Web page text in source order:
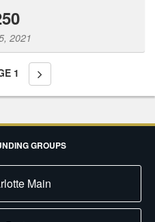
2021
1
GROUPS
Main